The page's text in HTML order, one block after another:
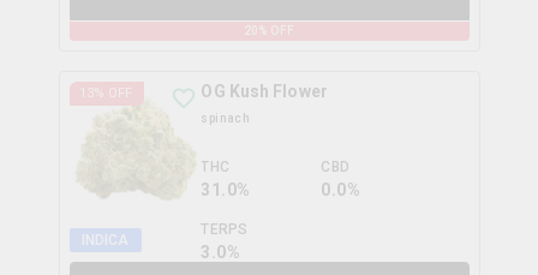
20 % OFF
13% OFF
INDICA
OG Kush Flower
spinach
THC
31.0%
CBD
0.0%
TERPS
3.0%